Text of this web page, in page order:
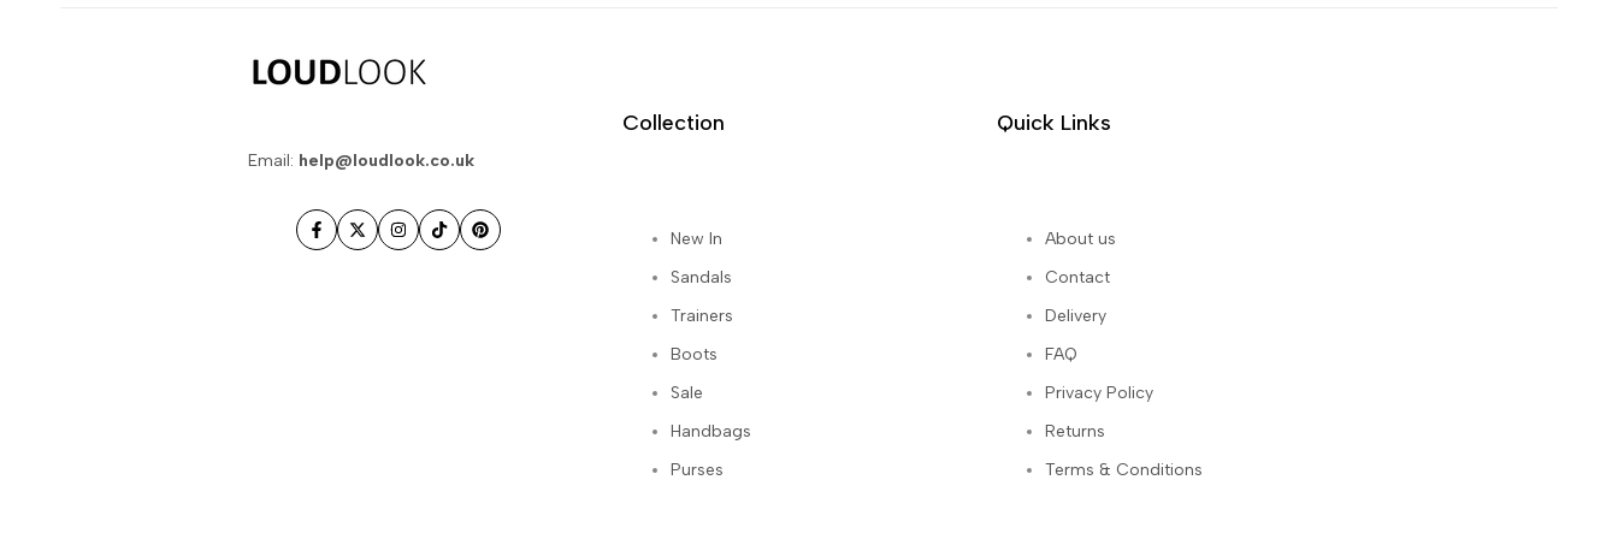
Email: help@loudlook.co.uk
Facebook
TwitterInstagram
TikTokPinterest
Collection
New In
Sandals
Trainers
Boots
Sale
Handbags
Purses
Quick Links
About us
Contact
Delivery
FAQ
Privacy Policy
Returns
Terms & Conditions